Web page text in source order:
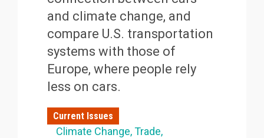
and climate change, and
compare U.S. transportation
systems with those of
Europe, where people rely
less on cars.
Current Issues
Climate Change Trade